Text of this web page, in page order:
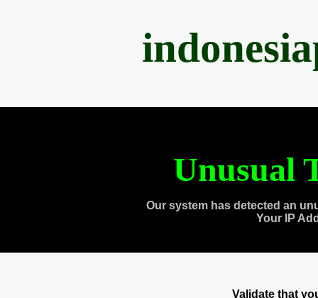
Unusual
Our system has detected an
Your IP
Validate that